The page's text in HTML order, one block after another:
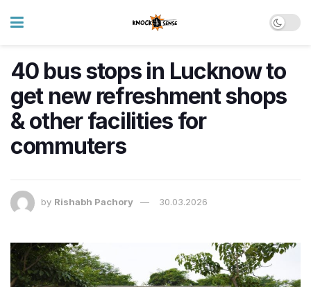
40 bus stops in Lucknow to
get new refreshment shops
& other facilities for
commuters
by Rishabh Pachory 30.03.2026